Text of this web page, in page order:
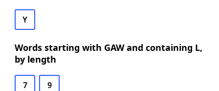
Y
Words starting with GAW and containing L,
by length
7 9